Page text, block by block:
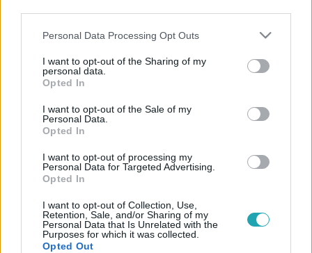
Please note that this website/app uses one or more Google
not limited to your visit or usage behaviour. You may click to
grant or deny consent to Google and its third-party tags to
use your data for below specified purposes in below Google
consent section.
Personal Data Processing Opt Outs
I want to opt-out of the Sharing of my
personal data.
Opted In
I want to opt-out of the Sale of my
Personal Data.
Opted In
I want to opt-out of processing my
Personal Data for Targeted Advertising.
Opted In
I want to opt-out of Collection, Use,
Retention, Sale, and/or Sharing of my
Personal Data that Is Unrelated with the
Purposes for which it was collected.
Opted Out
A renitens
„Már a legelején elkezdett köztünk működni a
Zalán és Gáspár Kata között A renitens
forgatásán